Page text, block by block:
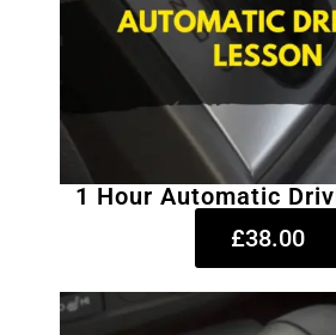
1 Hour Automatic
£38.00